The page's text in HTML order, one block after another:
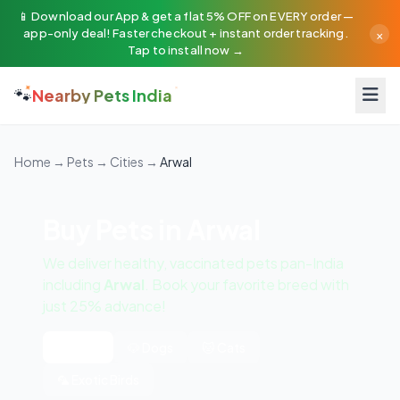
📱 Download our App & get a flat 5% OFF on EVERY order —
app-only deal! Faster checkout + instant order tracking.
Tap to install now →
×
🐾Nearby Pets India
Home → Pets → Cities → Arwal
We deliver healthy, vaccinated pets pan-India
including Arwal . Book your favorite breed with
just 25% advance!